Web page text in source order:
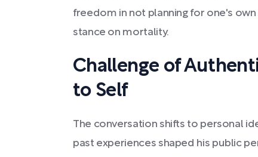
freedom in not planning for one's
stance on mortality.
Challenge of
to Self
The conversation shifts to personal
past experiences shaped his public